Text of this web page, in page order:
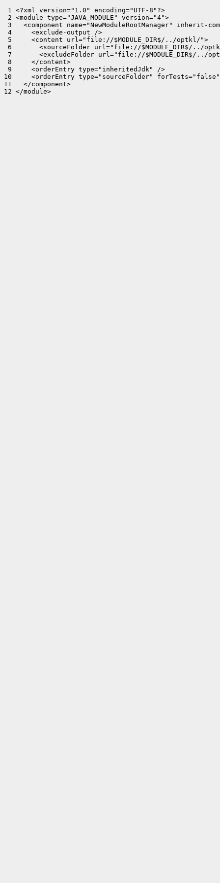
1 <?xml version="1.0" encoding="UTF-8"?>
2 <module type="JAVA_MODULE" version="4">
3   <component name="NewModuleRootManager" inherit-
4     <exclude-output />
5     <content url="file://$MODULE_DIR$/../optkl/">
6       <sourceFolder url="file://$MODULE_DIR$/../
7       <excludeFolder url="file://$MODULE_DIR$/../
8     </content>
9     <orderEntry type="inheritedJdk" />
10     <orderEntry type="sourceFolder"
11   </component>
12 </module>